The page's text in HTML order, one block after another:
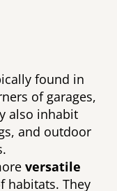
of garages,
also inhabit
and outdoor
habitats. They